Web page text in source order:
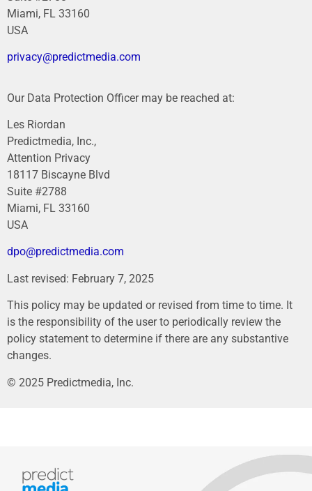
Miami, FL 33160
USA
privacy@predictmedia.com
Our Data Protection Officer may be reached at:
Les Riordan
Predictmedia, Inc.,
Attention Privacy
18117 Biscayne Blvd
Suite #2788
Miami, FL 33160
USA
dpo@predictmedia.com
Last revised: February 7, 2025
This policy may be updated or revised from time to time. It
is the responsibility of the user to periodically review the
policy statement to determine if there are any substantive
changes.
© 2025 Predictmedia, Inc.